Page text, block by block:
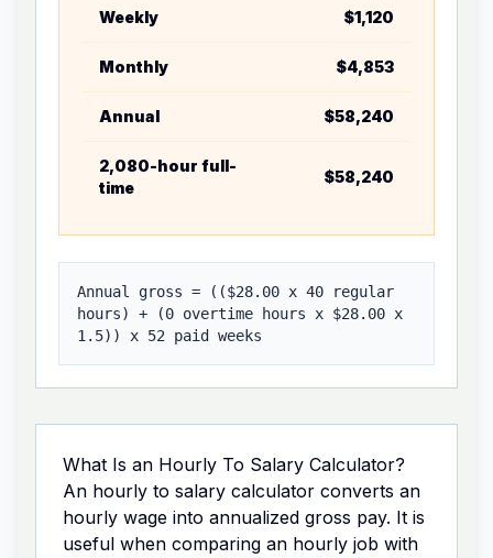
Weekly $1,120
Monthly $4,853
Annual $58,240
2,080-hour full-
time
$58,240
Annual gross = (($28.00 x 40 regular
hours) + (0 overtime hours x $28.00 x
1.5)) x 52 paid weeks
What Is an Hourly To Salary Calculator?
An hourly to salary calculator converts an
hourly wage into annualized gross pay. It is
useful when comparing an hourly job with